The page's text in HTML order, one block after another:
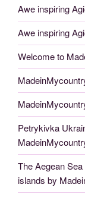
Awe inspiring
Awe inspiring
Welcome to
Petrykivka
The Aegean
islands by